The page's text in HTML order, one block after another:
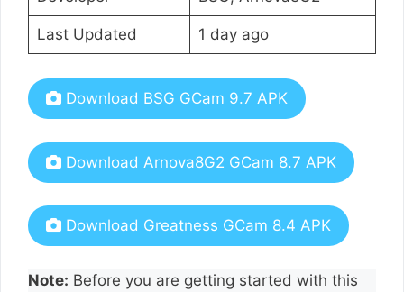
Last Updated 1 day ago
Download BSG GCam 9.7 APK
Download Arnova8G2 GCam 8.7 APK
Download Greatness GCam 8.4 APK
Note: Before you are getting started with this